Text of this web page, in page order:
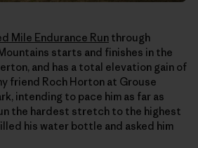
Mile Endurance Run through
starts and finishes in the
and has a total elevation gain of
friend Roch Horton at Grouse
intending to pace him as far as
the hardest stretch to the highest
his water bottle and asked him